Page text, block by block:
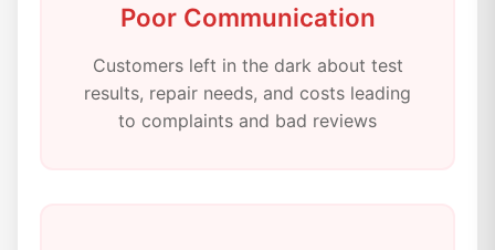
Poor Communication
Customers left in the dark about test
results, repair needs, and costs leading
to complaints and bad reviews